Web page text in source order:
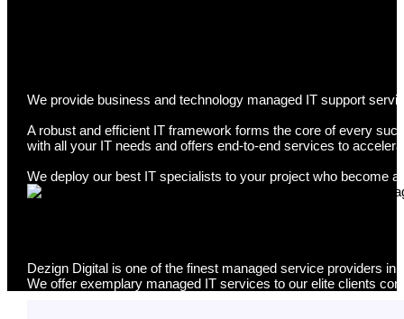
We provide business and technology managed IT support
A robust and efficient IT framework forms the core of every
with all your IT needs and offers end-to-end services to
We deploy our best IT specialists to your project who become
Dezign Digital is one of the finest managed service providers
We offer exemplary managed IT services to our elite clients